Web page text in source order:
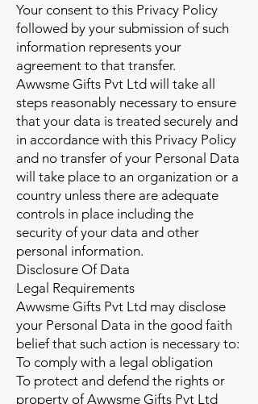
Your consent to this Privacy Policy
followed by your submission of such
information represents your
agreement to that transfer.
Awwsme Gifts Pvt Ltd will take all
steps reasonably necessary to ensure
that your data is treated securely and
in accordance with this Privacy Policy
and no transfer of your Personal Data
will take place to an organization or a
country unless there are adequate
controls in place including the
security of your data and other
personal information.
Disclosure Of Data
Legal Requirements
Awwsme Gifts Pvt Ltd may disclose
your Personal Data in the good faith
belief that such action is necessary to:
To comply with a legal obligation
To protect and defend the rights or
property of Awwsme Gifts Pvt Ltd